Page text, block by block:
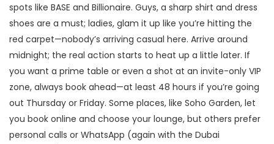
spots like BASE and Billionaire. Guys, a sharp shirt and dress
shoes are a must; ladies, glam it up like you’re hitting the
red carpet—nobody’s arriving casual here. Arrive around
midnight; the real action starts to heat up a little later. If
you want a prime table or even a shot at an invite-only VIP
zone, always book ahead—at least 48 hours if you’re going
out Thursday or Friday. Some places, like Soho Garden, let
you book online and choose your lounge, but others prefer
personal calls or WhatsApp (again with the Dubai